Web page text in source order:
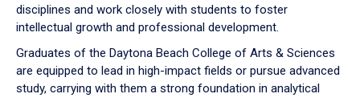
disciplines and work closely with students to foster
intellectual growth and professional development.
Graduates of the Daytona Beach College of Arts & Sciences
are equipped to lead in high-impact fields or pursue advanced
study, carrying with them a strong foundation in analytical